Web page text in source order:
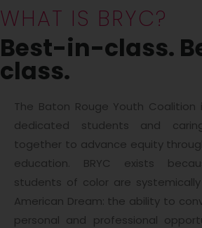
WHAT IS BRYC?
Best-in-class.
class.
The Baton Rouge Youth
dedicated students and
together to advance equity
education. BRYC exists
students of color are
American Dream: the ability to
personal and professional